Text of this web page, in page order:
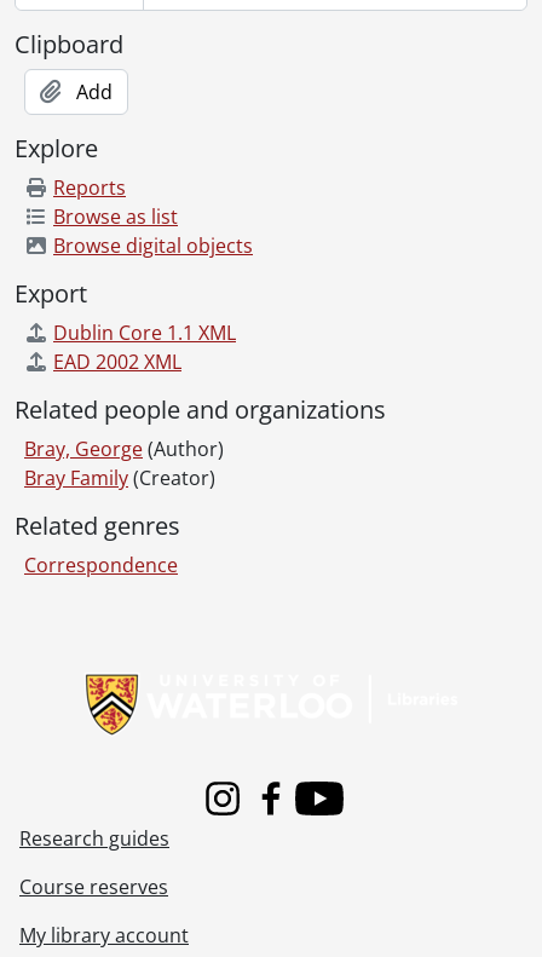
Clipboard
Add
Explore
Reports
Browse as list
Browse digital objects
Export
Dublin Core 1.1 XML
EAD 2002 XML
Related people and organizations
Bray, George(Author)
Bray Family(Creator)
Related genres
Correspondence
InstagramFacebook
Youtube
Research guides
Course reserves
My library account